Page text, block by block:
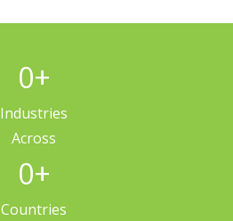
0+
Industries
Across
0+
Countries